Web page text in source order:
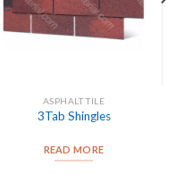
ASPHALT TILE
3Tab Shingles
READ MORE